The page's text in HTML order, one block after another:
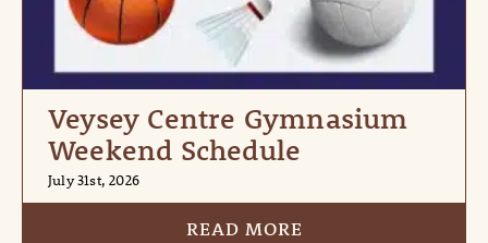
Veysey Centre Gymnasium
Weekend Schedule
July 31st, 2026
READ MORE